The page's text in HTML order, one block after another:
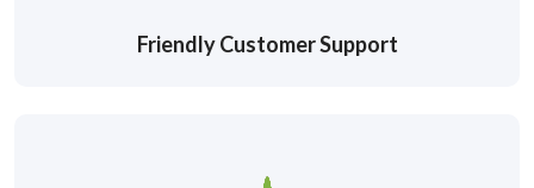
Friendly Customer Support